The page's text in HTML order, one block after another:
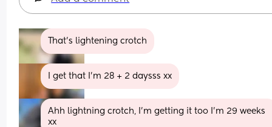
That’s lightening crotch
I get that I’m 28 + 2 daysss xx
Ahh lightning crotch, I’m getting it too I’m 29 weeks
xx